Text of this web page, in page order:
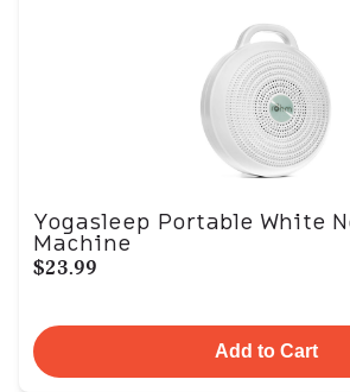
Yogasleep Portable White
Machine
$23.99
Add to Cart